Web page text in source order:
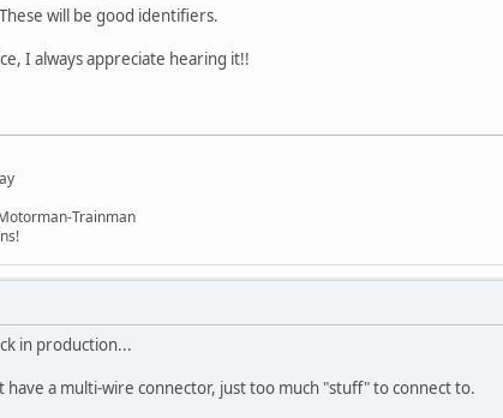
will be good identifiers.
I always appreciate hearing it!!
Trainman
in production...
a multi-wire connector, just too much "stuff" to connect to.